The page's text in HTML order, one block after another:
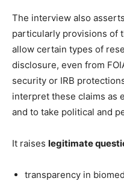
The interview also
particularly provisions of
allow certain types of
disclosure, even from
security or IRB
interpret these claims as
and to take political and
It raises legitimate
transparency in